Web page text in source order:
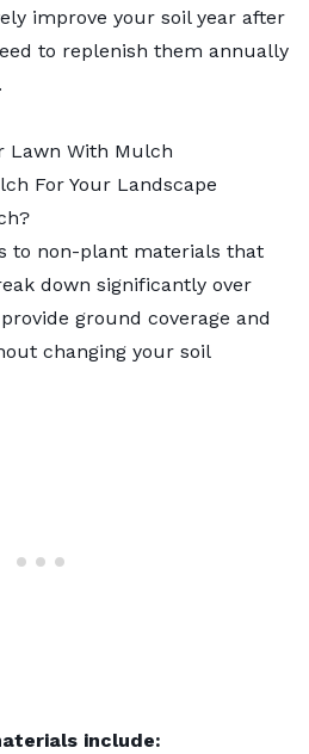
improve your soil year after
to replenish them annually
Lawn With Mulch
For Your Landscape
to non-plant materials that
down significantly over
ground coverage and
changing your soil
include: